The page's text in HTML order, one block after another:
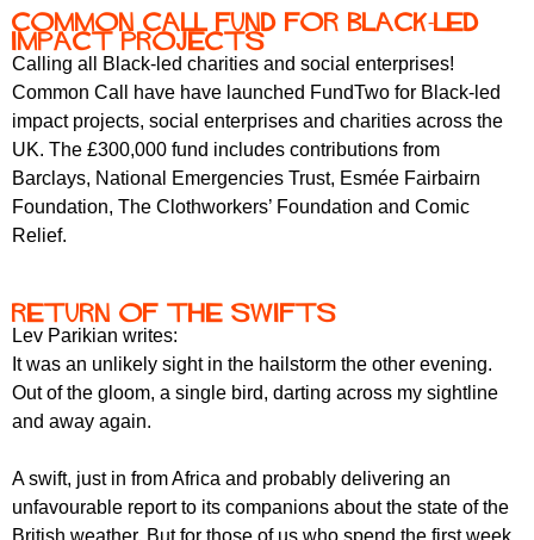
d
F
o
r
u
m
c
h
f
o
r
m
c
h
Common Call Fund for Black-led
impact projects
Calling all Black-led charities and social enterprises!
Common Call have have launched FundTwo for Black-led
impact projects, social enterprises and charities across the
UK. The £300,000 fund includes contributions from
Barclays, National Emergencies Trust, Esmée Fairbairn
Foundation, The Clothworkers’ Foundation and Comic
Relief.
Return of the Swifts
Lev Parikian writes:
It was an unlikely sight in the hailstorm the other evening.
Out of the gloom, a single bird, darting across my sightline
and away again.
A swift, just in from Africa and probably delivering an
unfavourable report to its companions about the state of the
British weather. But for those of us who spend the first week